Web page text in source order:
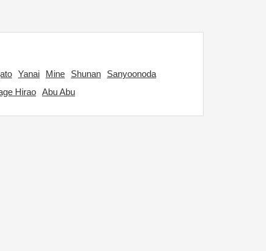
Yanai Mine Shunan
Sanyoonoda
Hirao Abu Abu